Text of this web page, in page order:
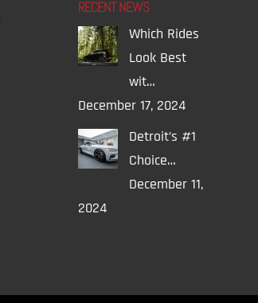
RECENT NEWS
Which Rides
Look Best
wit…
December 17, 2024
Detroit’s #1
Choice…
December 11,
2024